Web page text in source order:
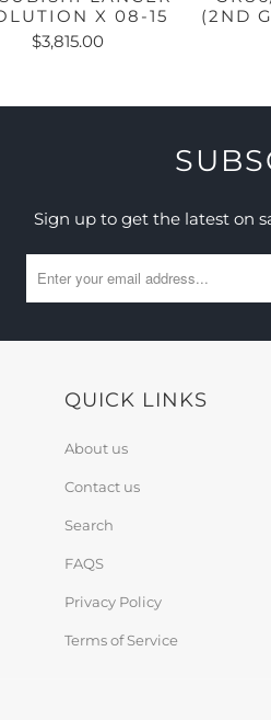
X 08-15
$3,815.00
(2ND
Sign up to get the latest on
QUICK LINKS
About us
Contact us
Search
FAQS
Privacy Policy
Terms of Service